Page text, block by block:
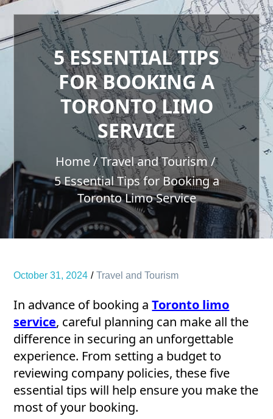
5 ESSENTIAL TIPS
FOR BOOKING A
TORONTO LIMO
SERVICE
Home
Travel and Tourism
5 Essential Tips for Booking a
Toronto Limo Service
October 31, 2024 Travel and Tourism
In advance of booking aToronto limo
service, careful planning can make all the
difference in securing an unforgettable
experience. From setting a budget to
reviewing company policies, these five
essential tips will help ensure you make the
most of your booking.